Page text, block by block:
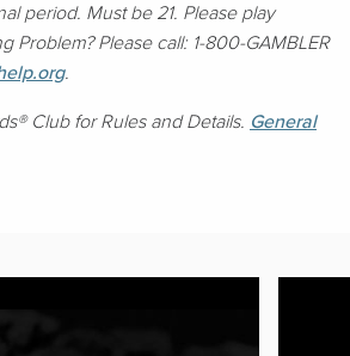
period. Must be 21. Please play
Problem? Please call: 1-800-GAMBLER
.
Club for Rules and Details. General